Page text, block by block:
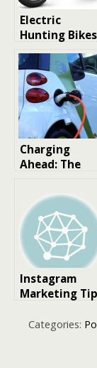
Electric
Hunting
A Game-
Changing
for Modern
Hunters
Charging
Ahead: The
Expert Review
of India’s Best
Electric Cars
Instagram
Marketing
Bikes
Categories: